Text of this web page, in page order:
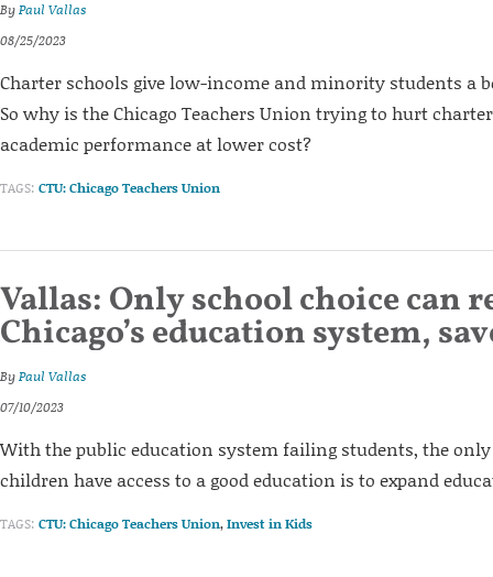
ByPaul Vallas
08/25/2023
Charter schools give low-income and minority students a
So why is the Chicago Teachers Union trying to hurt
academic performance at lower cost?
TAGS: CTU: Chicago Teachers Union
Vallas: Only school choice can
Chicago’s education system,
ByPaul Vallas
07/10/2023
With the public education system failing students, the
children have access to a good education is to expand
TAGS: CTU: Chicago Teachers Union,Invest in Kids